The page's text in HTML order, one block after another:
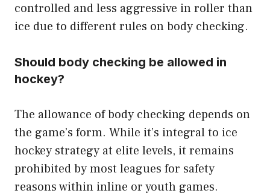
controlled and less aggressive in roller than
ice due to different rules on body checking.
Should body checking be allowed in
hockey?
The allowance of body checking depends on
the game’s form. While it’s integral to ice
hockey strategy at elite levels, it remains
prohibited by most leagues for safety
reasons within inline or youth games.